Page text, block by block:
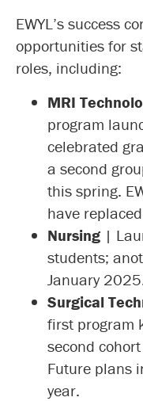
EWYL’s success
opportunities for
roles, including:
MRI
program
celebrated
a second
this spring.
have
Nursing |
students;
January
Surgical
first program
second
Future plans
year.